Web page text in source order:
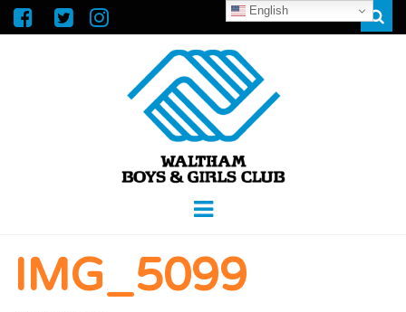
WALTHAM
BOYS &
GIRLS CLUB
Menu
IMG_5099
English